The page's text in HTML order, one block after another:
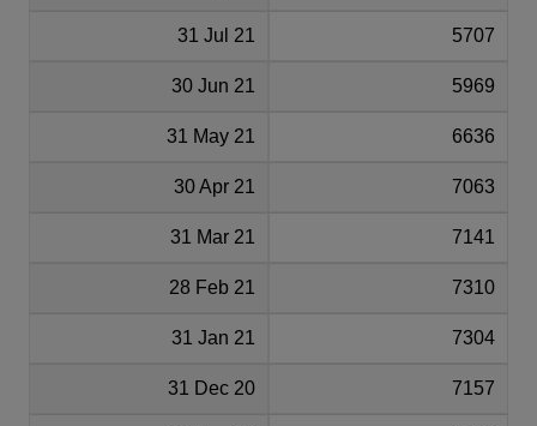
31 Jul 21 5707
30 Jun 21 5969
31 May 21 6636
30 Apr 21 7063
31 Mar 21 7141
28 Feb 21 7310
31 Jan 21 7304
31 Dec 20 7157